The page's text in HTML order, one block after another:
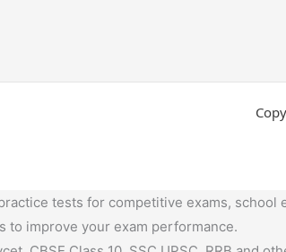
tests for competitive exams,
to improve your exam performance.